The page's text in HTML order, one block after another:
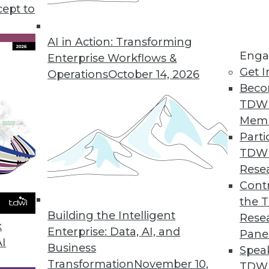
to
AI in Action: Transforming
Enterprise Workflows &
OperationsOctober 14, 2026
Building the Intelligent
Enterprise: Data, AI, and
Business
TransformationNovember 10,
Get
the
but it is changing as new technologies,
platforms, have an impact.
Applications and Pitfalls
to many industries, including lending
but users should be aware of the ways